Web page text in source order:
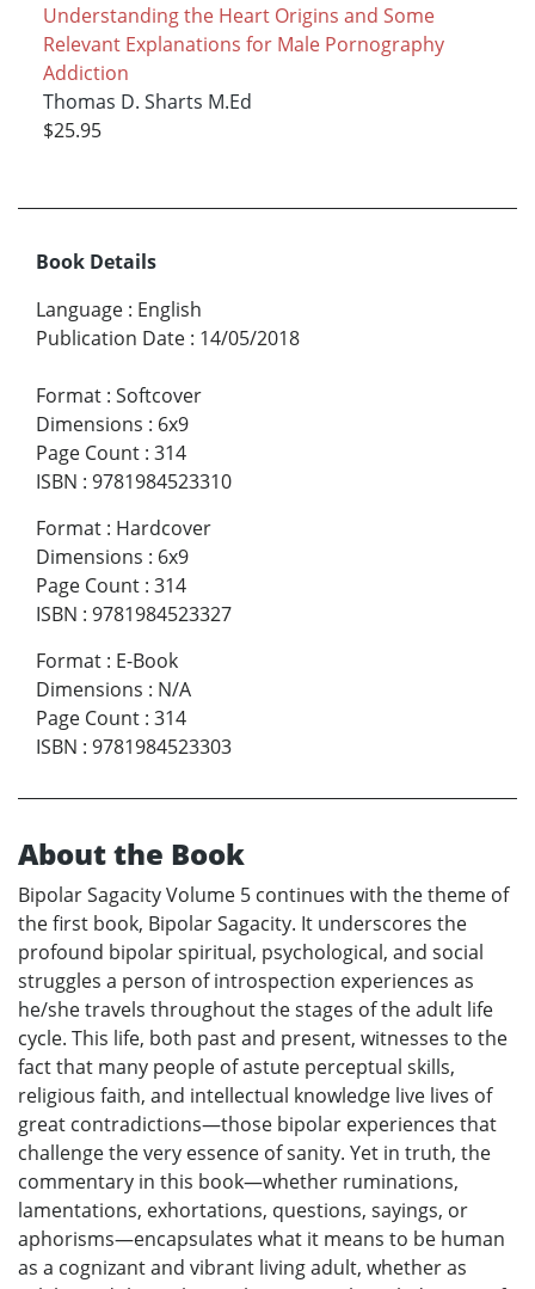
Understanding the Heart Origins and Some
Relevant Explanations for Male Pornography
Addiction
Thomas D. Sharts M.Ed
$25.95
Book Details
Language : English
Publication Date : 14/05/2018
Format : Softcover
Dimensions : 6x9
Page Count : 314
ISBN : 9781984523310
Format : Hardcover
Dimensions : 6x9
Page Count : 314
ISBN : 9781984523327
Format : E-Book
Dimensions : N/A
Page Count : 314
ISBN : 9781984523303
About the Book
Bipolar Sagacity Volume 5 continues with the theme of
the first book, Bipolar Sagacity. It underscores the
profound bipolar spiritual, psychological, and social
struggles a person of introspection experiences as
he/she travels throughout the stages of the adult life
cycle. This life, both past and present, witnesses to the
fact that many people of astute perceptual skills,
religious faith, and intellectual knowledge live lives of
great contradictions—those bipolar experiences that
challenge the very essence of sanity. Yet in truth, the
commentary in this book—whether ruminations,
lamentations, exhortations, questions, sayings, or
aphorisms—encapsulates what it means to be human
as a cognizant and vibrant living adult, whether as